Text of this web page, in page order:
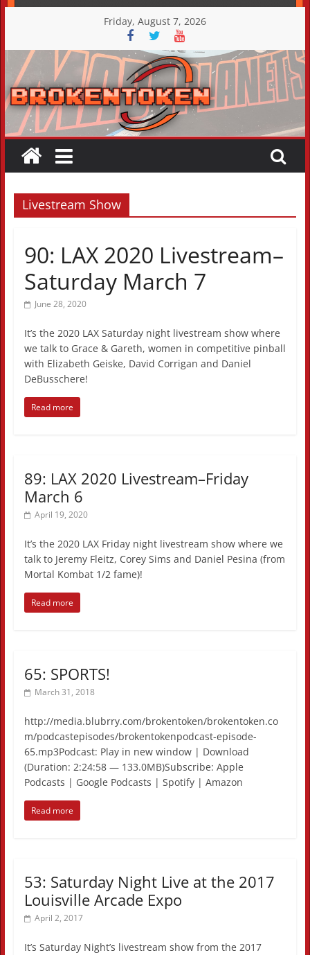
content
Friday, August 7, 2026
Livestream Show
90: LAX 2020 Livestream–
Saturday March 7
June 28, 2020
It’s the 2020 LAX Saturday night livestream show where
we talk to Grace & Gareth, women in competitive pinball
with Elizabeth Geiske, David Corrigan and Daniel
DeBusschere!
Read more
89: LAX 2020 Livestream–Friday
March 6
April 19, 2020
It’s the 2020 LAX Friday night livestream show where we
talk to Jeremy Fleitz, Corey Sims and Daniel Pesina (from
Mortal Kombat 1/2 fame)!
Read more
65: SPORTS!
March 31, 2018
http://media.blubrry.com/brokentoken/brokentoken.co
m/podcastepisodes/brokentokenpodcast-episode-
65.mp3Podcast: Play in new window | Download
(Duration: 2:24:58 — 133.0MB)Subscribe: Apple
Podcasts | Google Podcasts | Spotify | Amazon
Read more
53: Saturday Night Live at the 2017
Louisville Arcade Expo
April 2, 2017
It’s Saturday Night’s livestream show from the 2017